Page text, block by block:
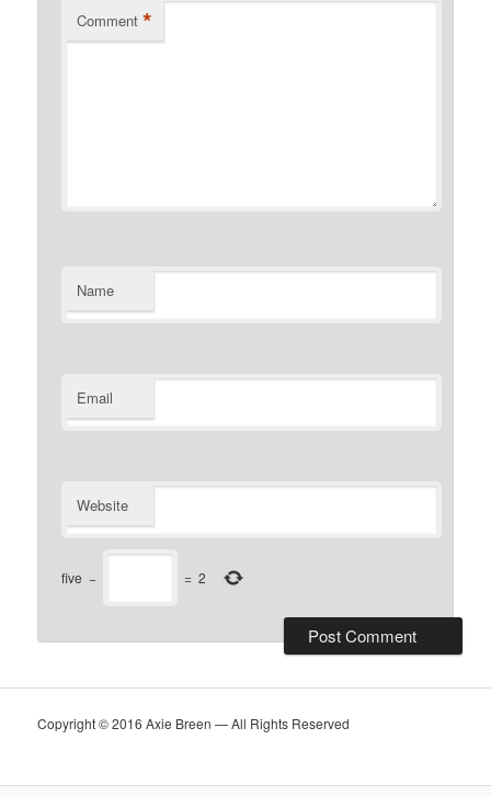
Comment *
Name
Email
Website
five − = 2
Copyright © 2016 Axie Breen — All Rights Reserved